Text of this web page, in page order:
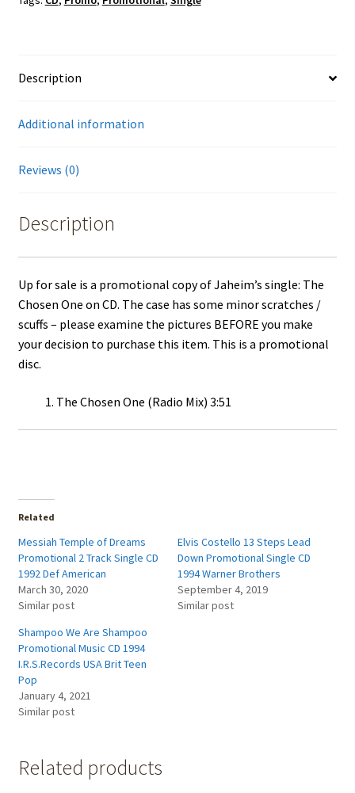
1
2006
Bros
Description
Additional information
Reviews (0)
Description
Up for sale is a promotional copy of Jaheim’s single: The
Chosen One on CD. The case has some minor scratches /
scuffs – please examine the pictures BEFORE you make
your decision to purchase this item. This is a promotional
disc.
The Chosen One (Radio Mix) 3:51
Related
Messiah Temple of Dreams
Promotional 2 Track Single CD
1992 Def American
March 30, 2020
Similar post
Elvis Costello 13 Steps Lead
Down Promotional Single CD
1994 Warner Brothers
September 4, 2019
Similar post
Shampoo We Are Shampoo
Promotional Music CD 1994
I.R.S.Records USA Brit Teen
Pop
January 4, 2021
Similar post
Related products